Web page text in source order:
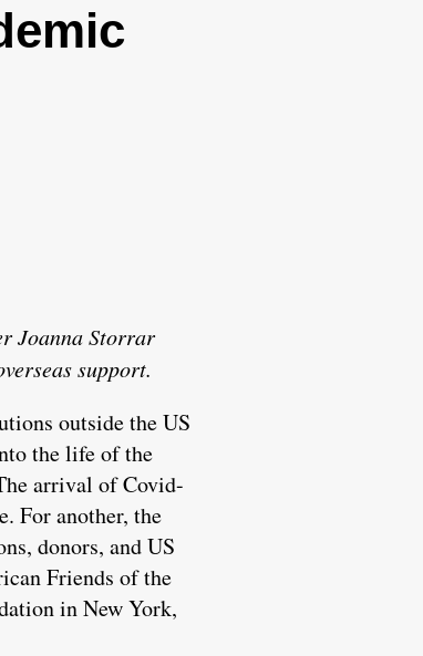
Joanna Storrar
support.
outside the US
the life of the
arrival of Covid-
For another, the
donors, and US
Friends of the
in New York,